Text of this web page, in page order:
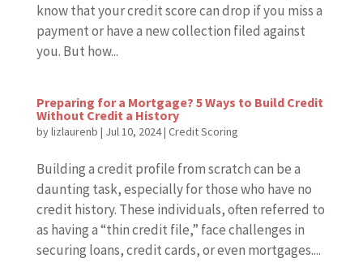
know that your credit score can drop if you miss a
payment or have a new collection filed against
you. But how...
Preparing for a Mortgage? 5 Ways to Build Credit
Without Credit a History
bylizlaurenb | Jul 10, 2024| Credit Scoring
Building a credit profile from scratch can be a
daunting task, especially for those who have no
credit history. These individuals, often referred to
as having a “thin credit file,” face challenges in
securing loans, credit cards, or even mortgages....